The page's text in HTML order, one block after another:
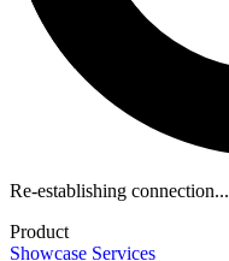
Re-establishing connection...
Product
Showcase Services